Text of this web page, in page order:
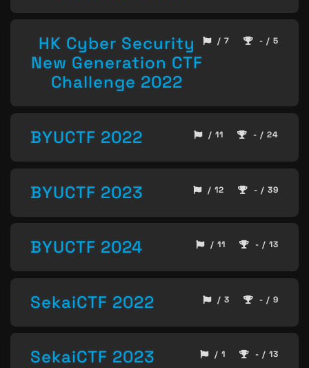
HK Cyber Security
New Generation CTF
Challenge 2022
/ 7 - / 5
BYUCTF 2022 / 11 - / 24
BYUCTF 2023 / 12 - / 39
BYUCTF 2024 / 11 - / 13
SekaiCTF 2022 / 3 - / 9
SekaiCTF 2023 / 1 - / 13